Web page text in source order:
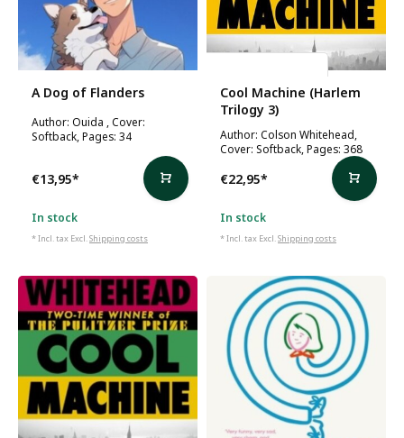
A Dog of Flanders
Author: Ouida , Cover:
Softback, Pages: 34
€13,95*
In stock
* Incl. tax Excl.Shipping costs
Cool Machine (Harlem
Trilogy 3)
Author: Colson Whitehead,
Cover: Softback, Pages: 368
€22,95*
In stock
* Incl. tax Excl.Shipping costs